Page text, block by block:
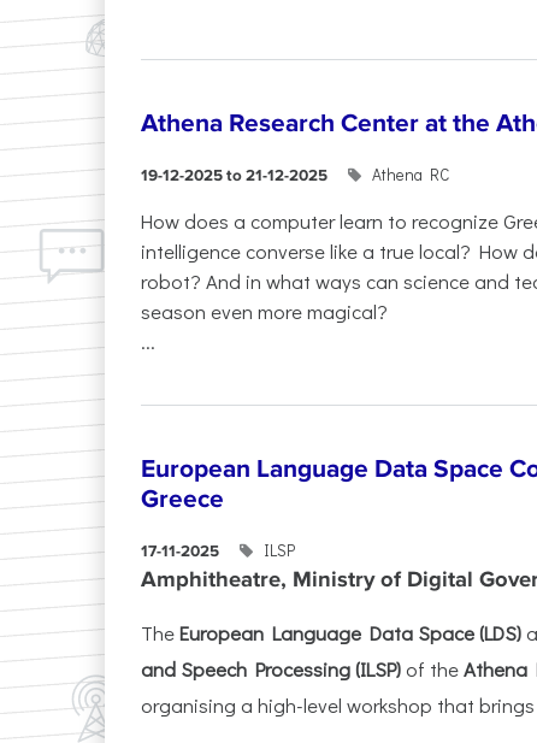
Athena Research Center at the
19-12-2025 to 21-12-2025 Athena RC
How does a computer learn to recognize
intelligence converse like a true local? How
robot? And in what ways can science and
season even more magical?
...
European Language Data Space
Greece
17-11-2025 ILSP
Amphitheatre, Ministry of Digital
TheEuropean Language Data Space (LDS)
and Speech Processing (ILSP) of theAthena
organising a high-level workshop that